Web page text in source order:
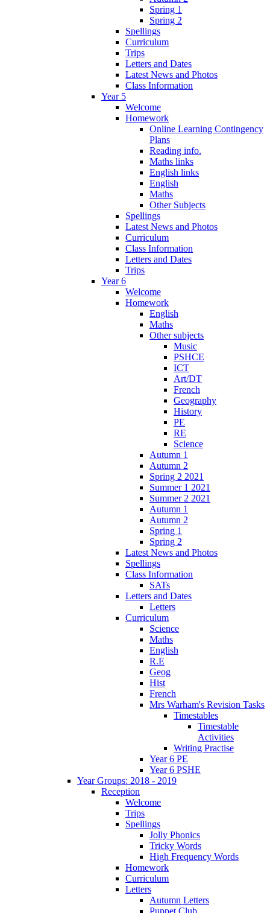
Spring 1
Spring 2
Spellings
Curriculum
Trips
Letters and Dates
Latest News and Photos
Class Information
Year 5
Welcome
Homework
Online Learning Contingency
Plans
Reading info.
Maths links
English links
English
Maths
Other Subjects
Spellings
Latest News and Photos
Curriculum
Class Information
Letters and Dates
Trips
Year 6
Welcome
Homework
English
Maths
Other subjects
Music
PSHCE
ICT
Art/DT
French
Geography
History
PE
RE
Science
Autumn 1
Autumn 2
Spring 2 2021
Summer 1 2021
Summer 2 2021
Autumn 1
Autumn 2
Spring 1
Spring 2
Latest News and Photos
Spellings
Class Information
SATs
Letters and Dates
Letters
Curriculum
Science
Maths
English
R.E
Geog
Hist
French
Mrs Warham's Revision Tasks
Timestables
Timestable
Activities
Writing Practise
Year 6 PE
Year 6 PSHE
Year Groups: 2018 - 2019
Reception
Welcome
Trips
Spellings
Jolly Phonics
Tricky Words
High Frequency Words
Homework
Curriculum
Letters
Autumn Letters
Puppet Club